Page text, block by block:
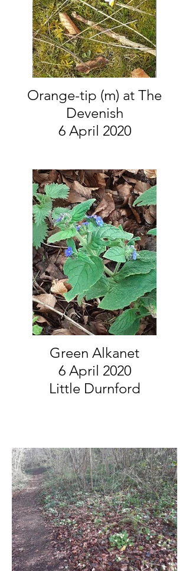
Orange-tip (m) at The
Devenish
6 April 2020
Green Alkanet
6 April 2020
Little Durnford